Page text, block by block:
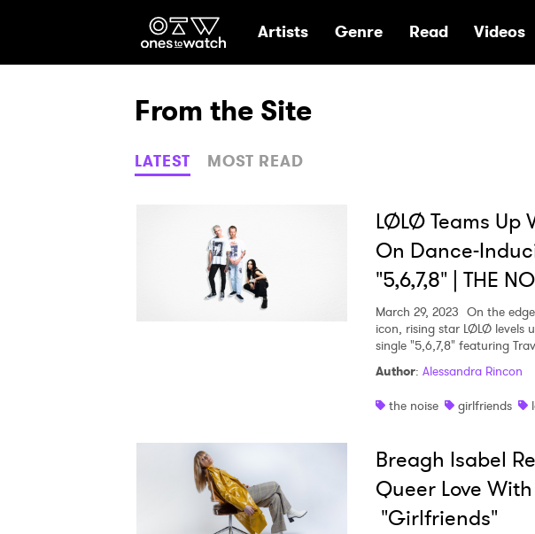
Ones2Watch Home
Artists Genre Read Videos
From the Site
LATEST MOST READ
LØLØ Teams
On Dance-
"5,6,7,8" | THE
March 29, 2023 On the
icon, rising star LØLØ levels
single "5,6,7,8" featuring
Author: Alessandra Rincon
the noise
girlfriends
Breagh Isabel
Queer Love
"Girlfriends"
Ones to
I have read and agree to the